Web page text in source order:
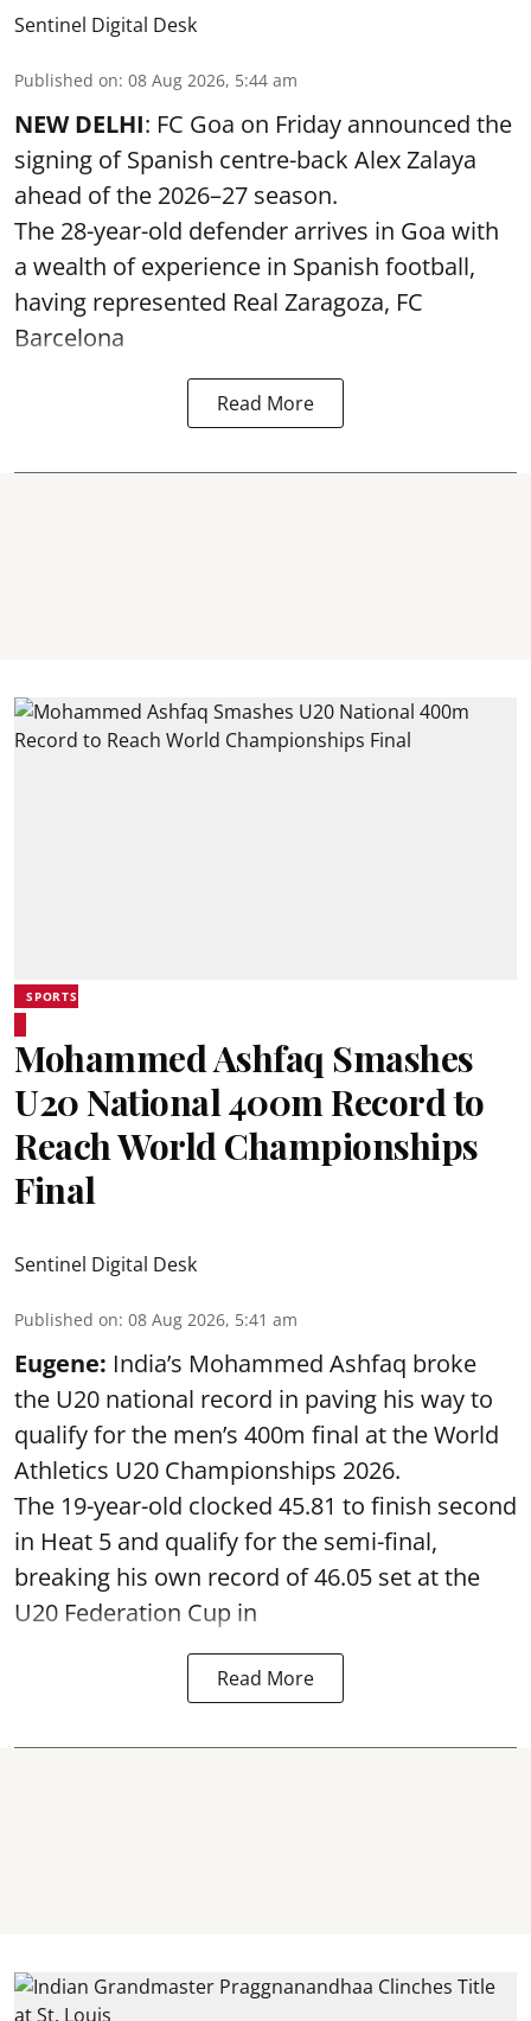
Sentinel Digital Desk
Published on: 08 Aug 2026, 5:44 am
NEW DELHI: FC Goa on Friday announced the
signing of Spanish centre-back Alex Zalaya
ahead of the 2026–27 season.
The 28-year-old defender arrives in Goa with
a wealth of experience in Spanish football,
having represented Real Zaragoza, FC
Barcelona
Read More
SPORTS
Mohammed Ashfaq Smashes
U20 National 400m Record to
Reach World Championships
Final
Sentinel Digital Desk
Published on: 08 Aug 2026, 5:41 am
Eugene: India’s Mohammed Ashfaq broke
the U20 national record in paving his way to
qualify for the men’s 400m final at the World
Athletics U20 Championships 2026.
The 19-year-old clocked 45.81 to finish second
in Heat 5 and qualify for the semi-final,
breaking his own record of 46.05 set at the
U20 Federation Cup in
Read More